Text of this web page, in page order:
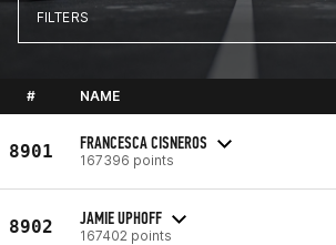
FILTERS
# NAME
8901 FRANCESCA CISNEROS
167396 points
8902 JAMIE UPHOFF
167402 points